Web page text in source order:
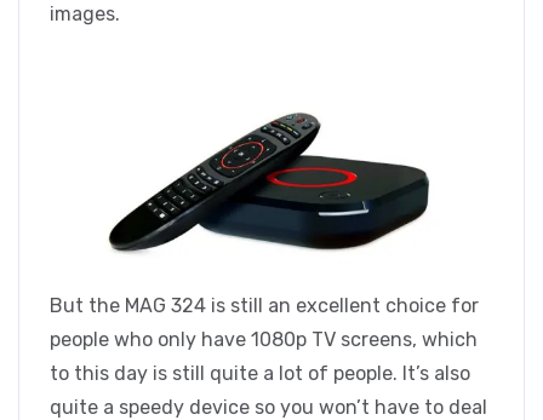
images.
But the MAG 324 is still an excellent choice for
people who only have 1080p TV screens, which
to this day is still quite a lot of people. It’s also
quite a speedy device so you won’t have to deal